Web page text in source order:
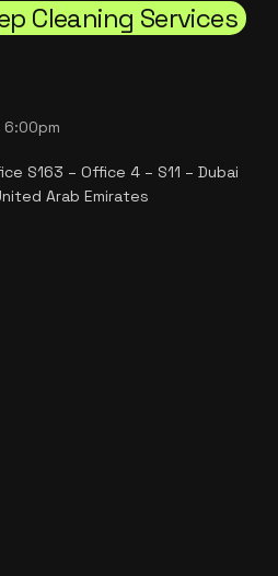
Cleaning Services
6:00pm
S163 – Office 4 – S11 – Dubai
Arab Emirates